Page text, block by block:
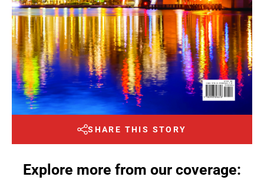
SHARE THIS STORY
Explore more from our coverage: